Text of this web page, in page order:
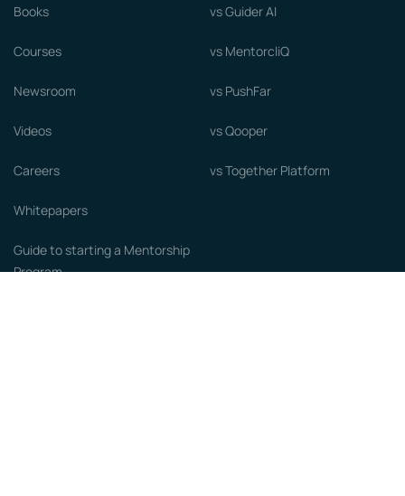
Books
Courses
Newsroom
Videos
Careers
Whitepapers
Guide to starting a Mentorship
Program
vs Guider AI
vs MentorcliQ
vs PushFar
vs Qooper
vs Together Platform